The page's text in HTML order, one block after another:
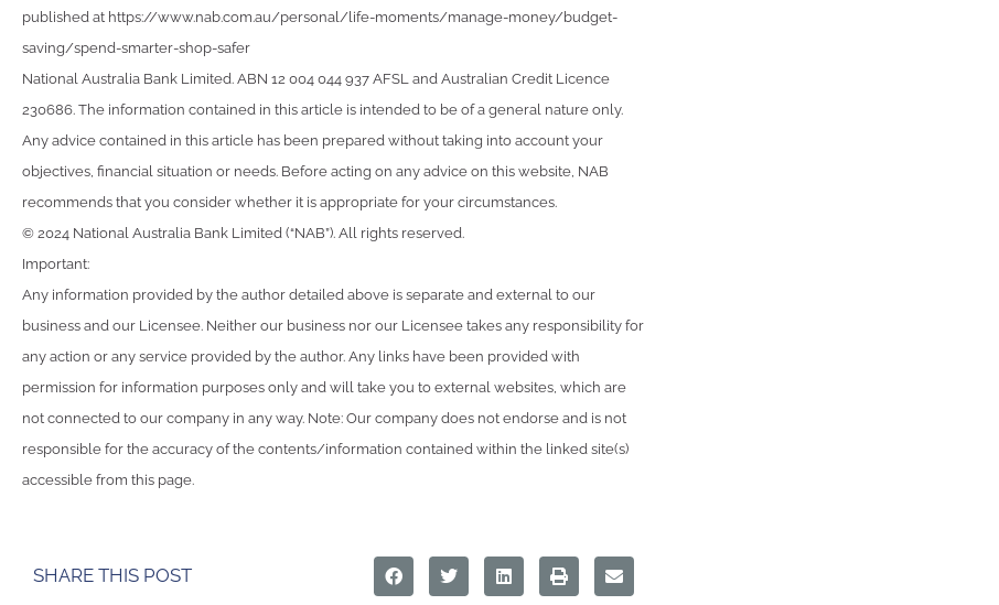
published at https://www.nab.com.au/personal/life-moments/manage-money/budget-
saving/spend-smarter-shop-safer
National Australia Bank Limited. ABN 12 004 044 937 AFSL and Australian Credit Licence
230686. The information contained in this article is intended to be of a general nature only.
Any advice contained in this article has been prepared without taking into account your
objectives, financial situation or needs. Before acting on any advice on this website, NAB
recommends that you consider whether it is appropriate for your circumstances.
© 2024 National Australia Bank Limited (“NAB”). All rights reserved.
Important:
Any information provided by the author detailed above is separate and external to our
business and our Licensee. Neither our business nor our Licensee takes any responsibility for
any action or any service provided by the author. Any links have been provided with
permission for information purposes only and will take you to external websites, which are
not connected to our company in any way. Note: Our company does not endorse and is not
responsible for the accuracy of the contents/information contained within the linked site(s)
accessible from this page.
SHARE THIS POST